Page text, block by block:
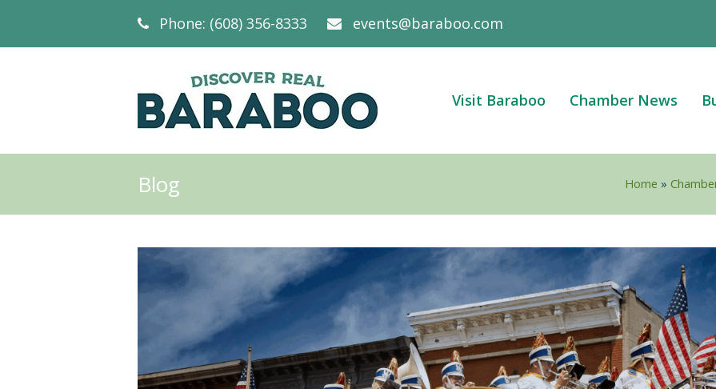
Phone: (608) 356-8333 events@baraboo.com
Visit Baraboo Chamber News
Blog Home »